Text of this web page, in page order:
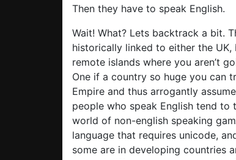
Then they have to speak English.
Wait! What? Lets backtrack a bit.
historically linked to either the
remote islands where you aren’t
One if a country so huge you can
Empire and thus arrogantly
people who speak English tend to
world of non-english speaking
language that requires unicode,
some are in developing countries